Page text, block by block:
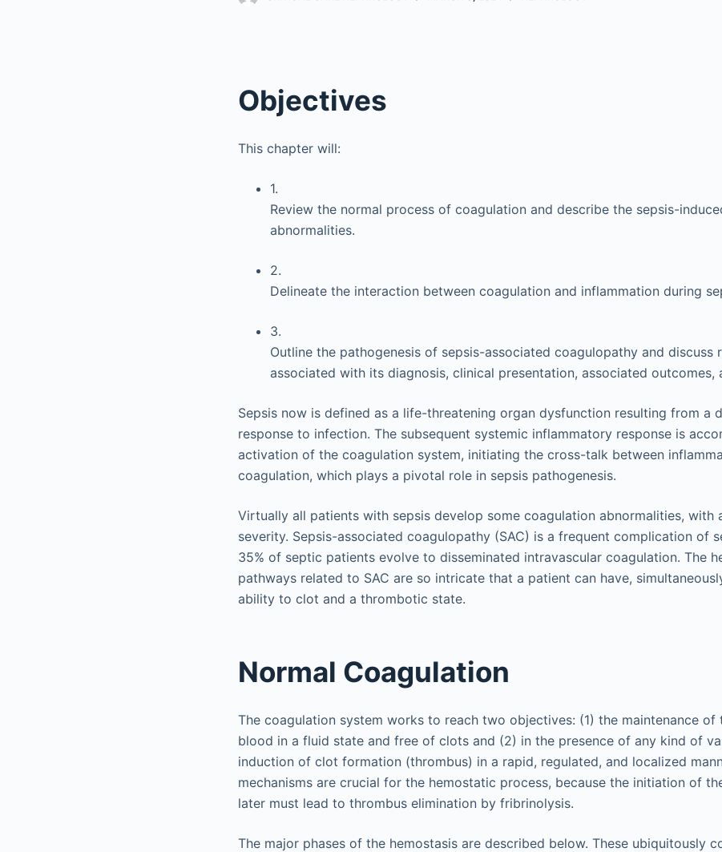
Objectives
This chapter will:
1.
Review the normal process of coagulation and describe the sepsis-
abnormalities.
2.
Delineate the interaction between coagulation and inflammation during
3.
Outline the pathogenesis of sepsis-associated coagulopathy and discuss
associated with its diagnosis, clinical presentation, associated outcomes,
Sepsis now is defined as a life-threatening organ dysfunction resulting from a
response to infection. The subsequent systemic inflammatory response is
activation of the coagulation system, initiating the cross-talk between
coagulation, which plays a pivotal role in sepsis pathogenesis.
Virtually all patients with sepsis develop some coagulation abnormalities, with
severity. Sepsis-associated coagulopathy (SAC) is a frequent complication of
35% of septic patients evolve to disseminated intravascular coagulation. The
pathways related to SAC are so intricate that a patient can have,
ability to clot and a thrombotic state.
Normal Coagulation
The coagulation system works to reach two objectives: (1) the maintenance of
blood in a fluid state and free of clots and (2) in the presence of any kind of
induction of clot formation (thrombus) in a rapid, regulated, and localized
mechanisms are crucial for the hemostatic process, because the initiation of
later must lead to thrombus elimination by fribrinolysis.
The major phases of the hemostasis are described below. These ubiquitously